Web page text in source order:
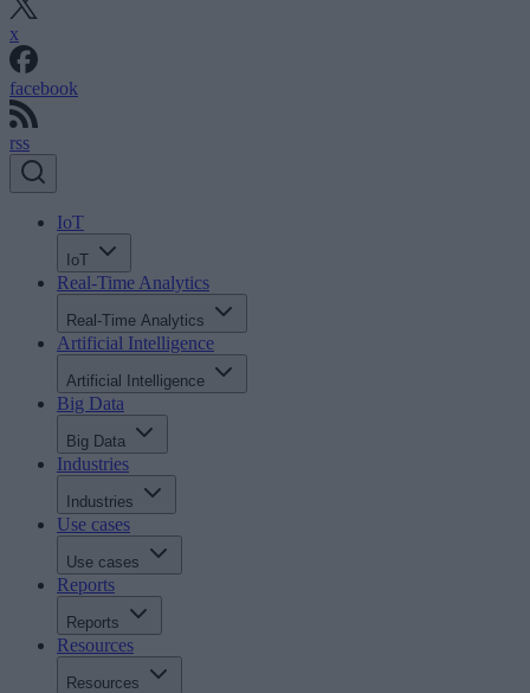
x
facebook
rss
IoT
IoT
Real-Time Analytics
Real-Time Analytics
Artificial Intelligence
Artificial Intelligence
Big Data
Big Data
Industries
Industries
Use cases
Use cases
Reports
Reports
Resources
Resources